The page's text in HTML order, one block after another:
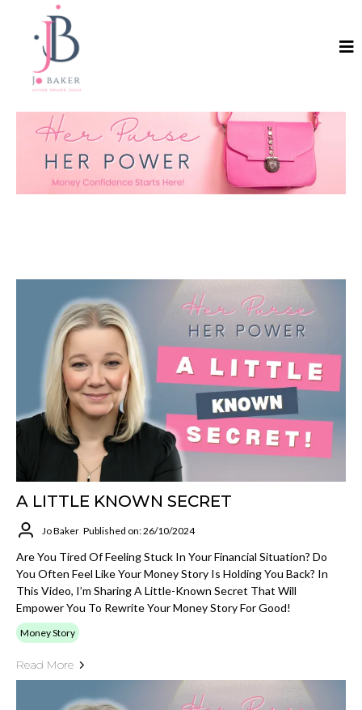
A LITTLE KNOWN SECRET
Jo Baker Published on: 26/10/2024
Are You Tired Of Feeling Stuck In Your Financial Situation? Do
You Often Feel Like Your Money Story Is Holding You Back? In
This Video, I’m Sharing A Little-Known Secret That Will
Empower You To Rewrite Your Money Story For Good!
Money Story
Read More